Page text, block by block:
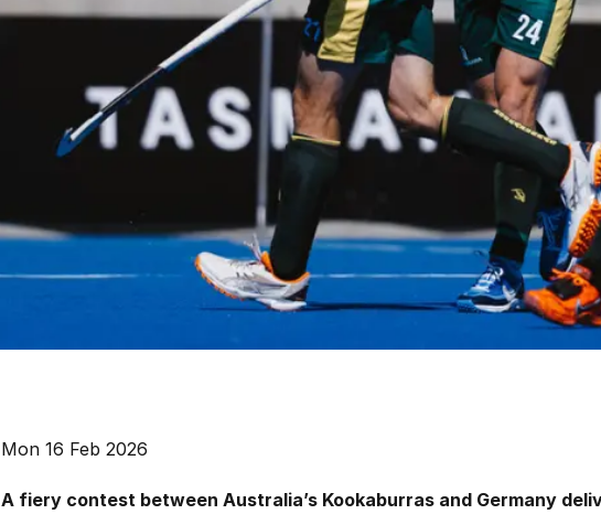
Mon 16 Feb 2026
A fiery contest between Australia’s Kookaburras and Germany